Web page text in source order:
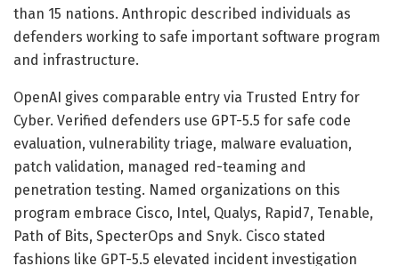
than 15 nations. Anthropic described individuals as
defenders working to safe important software program
and infrastructure.
OpenAI gives comparable entry via Trusted Entry for
Cyber. Verified defenders use GPT-5.5 for safe code
evaluation, vulnerability triage, malware evaluation,
patch validation, managed red-teaming and
penetration testing. Named organizations on this
program embrace Cisco, Intel, Qualys, Rapid7, Tenable,
Path of Bits, SpecterOps and Snyk. Cisco stated
fashions like GPT-5.5 elevated incident investigation